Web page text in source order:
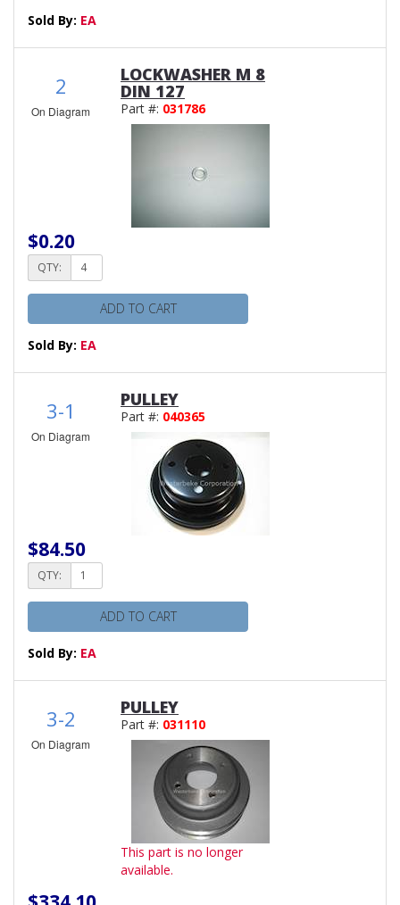
Sold By: EA
2
On Diagram
LOCKWASHER M 8
DIN 127
Part #: 031786
$0.20
QTY:
ADD TO CART
Sold By: EA
3-1
On Diagram
PULLEY
Part #: 040365
$84.50
QTY:
ADD TO CART
Sold By: EA
3-2
On Diagram
PULLEY
Part #: 031110
This part is no longer
available.